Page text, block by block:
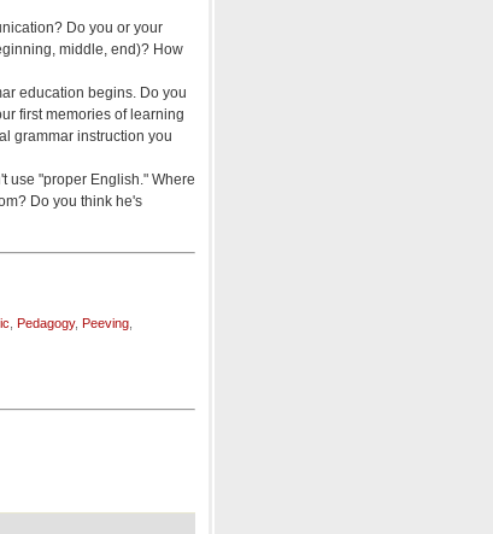
Do you or your
middle, end)? How
education begins. Do you
first memories of learning
grammar instruction you
use "proper English." Where
Do you think he's
Pedagogy, Peeving